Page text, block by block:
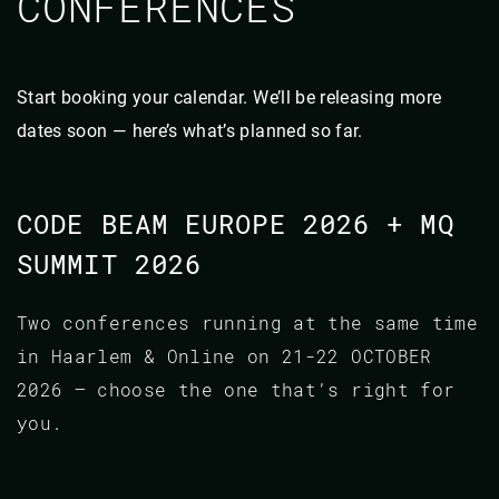
Start booking your calendar. We’ll be releasing more
dates soon — here’s what’s planned so far.
CODE BEAM EUROPE 2026 + MQ
SUMMIT 2026
Two conferences running at the same time
in Haarlem & Online on 21-22 OCTOBER
2026 — choose the one that’s right for
you.